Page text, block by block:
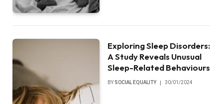
Exploring Sleep Disorders:
A Study Reveals Unusual
Sleep-Related Behaviours
BY SOCIAL EQUALITY 30/01/2024